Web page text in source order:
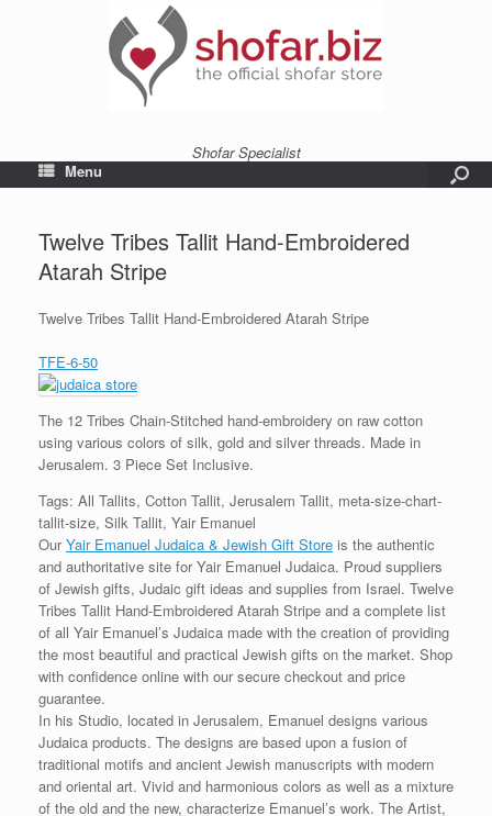
Shofar Specialist
Menu
Twelve Tribes Tallit Hand-Embroidered
Atarah Stripe
Twelve Tribes Tallit Hand-Embroidered Atarah Stripe
TFE-6-50
The 12 Tribes Chain-Stitched hand-embroidery on raw cotton
using various colors of silk, gold and silver threads. Made in
Jerusalem. 3 Piece Set Inclusive.
Tags: All Tallits, Cotton Tallit, Jerusalem Tallit, meta-size-chart-
tallit-size, Silk Tallit, Yair Emanuel
OurYair Emanuel Judaica & Jewish Gift Store is the authentic
and authoritative site for Yair Emanuel Judaica. Proud suppliers
of Jewish gifts, Judaic gift ideas and supplies from Israel. Twelve
Tribes Tallit Hand-Embroidered Atarah Stripe and a complete list
of all Yair Emanuel’s Judaica made with the creation of providing
the most beautiful and practical Jewish gifts on the market. Shop
with confidence online with our secure checkout and price
guarantee.
In his Studio, located in Jerusalem, Emanuel designs various
Judaica products. The designs are based upon a fusion of
traditional motifs and ancient Jewish manuscripts with modern
and oriental art. Vivid and harmonious colors as well as a mixture
of the old and the new, characterize Emanuel’s work. The Artist,